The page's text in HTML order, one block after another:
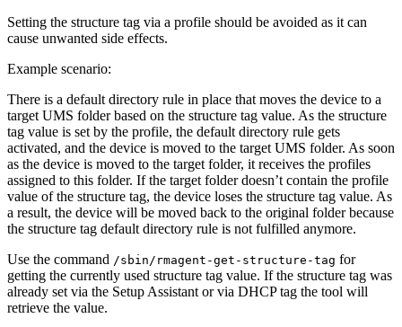
Setting the structure tag via a profile should be avoided as it can
cause unwanted side effects.
Example scenario:
There is a default directory rule in place that moves the device to a
target UMS folder based on the structure tag value. As the structure
tag value is set by the profile, the default directory rule gets
activated, and the device is moved to the target UMS folder. As soon
as the device is moved to the target folder, it receives the profiles
assigned to this folder. If the target folder doesn’t contain the profile
value of the structure tag, the device loses the structure tag value. As
a result, the device will be moved back to the original folder because
the structure tag default directory rule is not fulfilled anymore.
Use the command /sbin/rmagent-get-structure-tag for
getting the currently used structure tag value. If the structure tag was
already set via the Setup Assistant or via DHCP tag the tool will
retrieve the value.